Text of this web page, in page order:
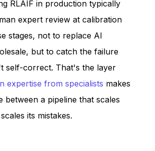
RLAIF in production typically
expert review at calibration
stages, not to replace AI
but to catch the failure
self-correct. That's the layer
expertise from specialists makes
between a pipeline that scales
its mistakes.